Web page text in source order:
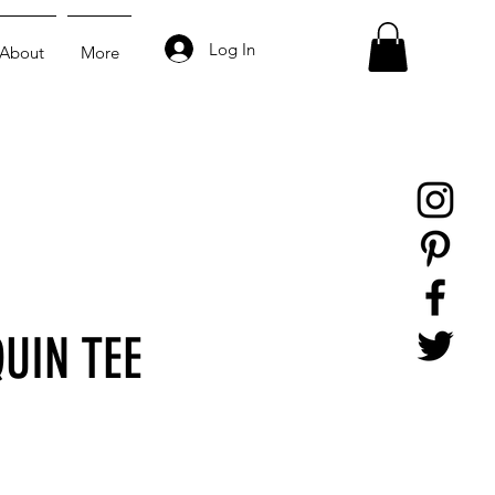
About More Log In
TEE